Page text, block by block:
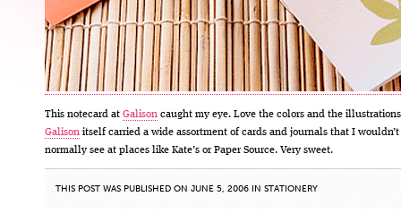
This notecard at Galison caught my eye. Love the colors and the
Galison itself carried a wide assortment of cards and journals that I wouldn’t
normally see at places like Kate’s or Paper Source. Very sweet.
THIS POST WAS PUBLISHED ON JUNE 5, 2006 IN STATIONERY